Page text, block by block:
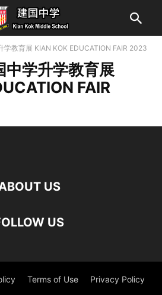
教育展 KIAN KOK EDUCATION FAIR 2023
学升学教育展
FAIR
US
US
Terms of Use Privacy Policy